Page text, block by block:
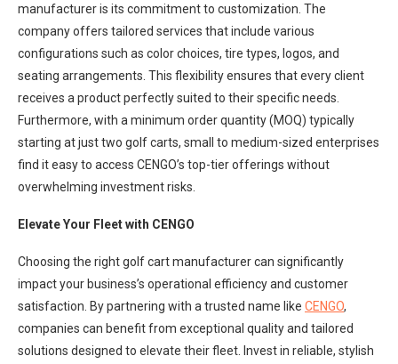
manufacturer is its commitment to customization. The
company offers tailored services that include various
configurations such as color choices, tire types, logos, and
seating arrangements. This flexibility ensures that every client
receives a product perfectly suited to their specific needs.
Furthermore, with a minimum order quantity (MOQ) typically
starting at just two golf carts, small to medium-sized enterprises
find it easy to access CENGO’s top-tier offerings without
overwhelming investment risks.
Elevate Your Fleet with CENGO
Choosing the right golf cart manufacturer can significantly
impact your business’s operational efficiency and customer
satisfaction. By partnering with a trusted name like CENGO,
companies can benefit from exceptional quality and tailored
solutions designed to elevate their fleet. Invest in reliable, stylish